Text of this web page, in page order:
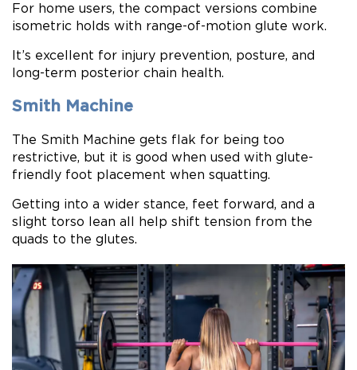
For home users, the compact versions combine
isometric holds with range-of-motion glute work.
It’s excellent for injury prevention, posture, and
long-term posterior chain health.
Smith Machine
The Smith Machine gets flak for being too
restrictive, but it is good when used with glute-
friendly foot placement when squatting.
Getting into a wider stance, feet forward, and a
slight torso lean all help shift tension from the
quads to the glutes.